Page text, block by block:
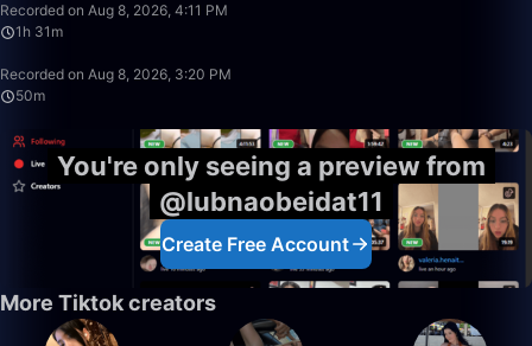
Recorded on Aug 8, 2026, 4:11 PM
1h 31m
Recorded on Aug 8, 2026, 3:20 PM
50m
You're only seeing a preview from
@lubnaobeidat11
Create Free Account
More Tiktok creators